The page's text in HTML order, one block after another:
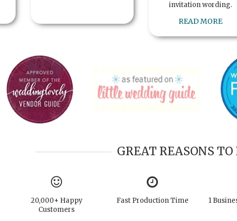
invitation wording.
READ MORE
GREAT REASONS TO
20,000+ Happy
Customers
Fast Production Time 1